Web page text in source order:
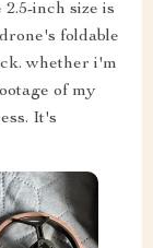
inch size is
foldable
whether i'm
of my
It's